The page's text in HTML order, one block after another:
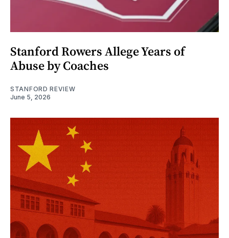
Stanford Rowers Allege Years of
Abuse by Coaches
STANFORD REVIEW
June 5, 2026